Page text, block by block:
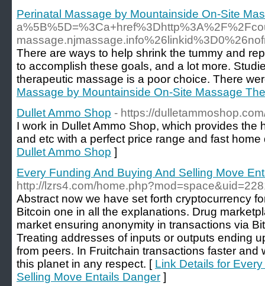
Perinatal Massage by Mountainside On-Site
There are ways to help shrink the tummy and
to accomplish these goals, and a lot more.
therapeutic massage is a poor choice. There
Massage by Mountainside On-Site Massage
Dullet Ammo Shop - https://
I work in Dullet Ammo Shop, which provides the
and etc with a perfect price range and fast
Dullet Ammo Shop ]
Every Funding And Buying And Selling Move
http://lzrs4.com/
Abstract now we have set forth cryptocurrency
Bitcoin one in all the explanations. Drug
market ensuring anonymity in transactions via
Treating addresses of inputs or outputs ending
from peers. In Fruitchain transactions faster and
this planet in any respect. [ Link Details for
Selling Move Entails Danger ]